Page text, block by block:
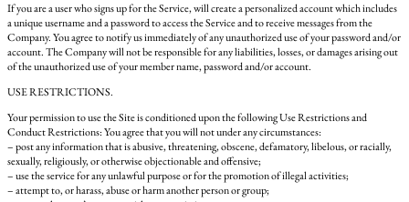
If you are a user who signs up for the Service, will create a personalized account which includes
a unique username and a password to access the Service and to receive messages from the
Company. You agree to notify us immediately of any unauthorized use of your password and/or
account. The Company will not be responsible for any liabilities, losses, or damages arising out
of the unauthorized use of your member name, password and/or account.
USE RESTRICTIONS.
Your permission to use the Site is conditioned upon the following Use Restrictions and
Conduct Restrictions: You agree that you will not under any circumstances:
– post any information that is abusive, threatening, obscene, defamatory, libelous, or racially,
sexually, religiously, or otherwise objectionable and offensive;
– use the service for any unlawful purpose or for the promotion of illegal activities;
– attempt to, or harass, abuse or harm another person or group;